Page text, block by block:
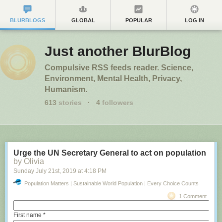
BLURBLOGS GLOBAL POPULAR LOG IN
Just another BlurBlog
Compulsive RSS feeds reader. Science,
Environment, Mental Health, Privacy,
Humanism.
613 stories · 4 followers
Urge the UN Secretary General to act on population
by Olivia
Sunday July 21st, 2019 at 4:18 PM
Population Matters | Sustainable World Population | Every Choice Counts
1 Comment
First name *
education
by Joris Tieleman, PhD Candidate, Erasmus University
Monday April 15 , 2019at9:45 AM
teaching is stuck in the past. Centred around antiquated 19th-century